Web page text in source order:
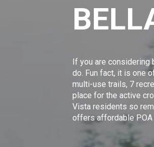
If you are considering
do. Fun fact, it is one
multi-use trails, 7
place for the active
Vista residents so
offers affordable